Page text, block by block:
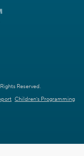
Reserved.
Children's Programming